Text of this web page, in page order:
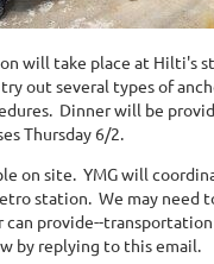
will take place at Hilti's
out several types of
Dinner will be
Thursday 6/2.
on site. YMG will
station. We may need
can provide--
by replying to this email.